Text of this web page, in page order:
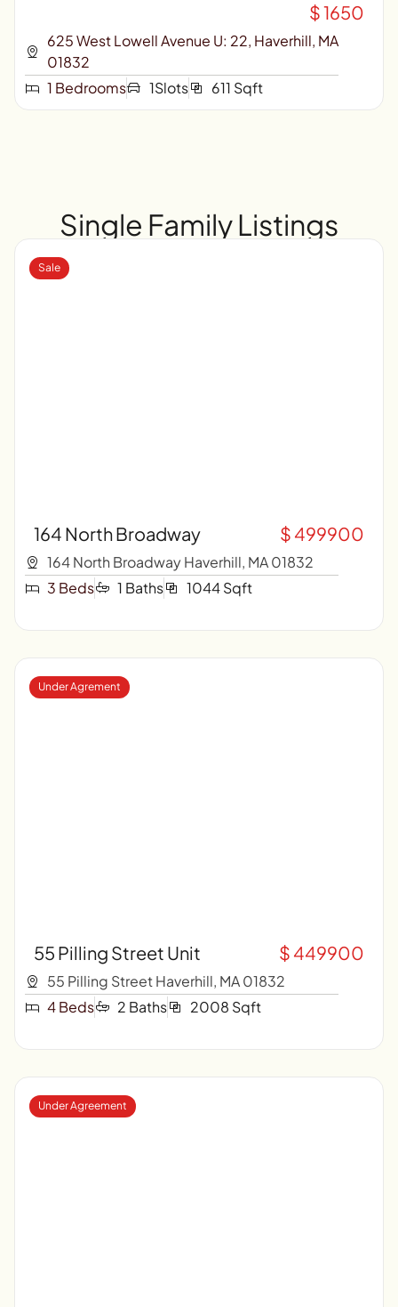
$ 1650
625 West Lowell Avenue U: 22, Haverhill, MA
01832
1 Bedrooms
1Slots 611 Sqft
Single Family Listings
164 North Broadway $ 499900
164 North Broadway Haverhill, MA 01832
Sale
3 Beds 1 Baths 1044 Sqft
55 Pilling Street Unit $ 449900
55 Pilling Street Haverhill, MA 01832
Under Agrement
4 Beds 2 Baths 2008 Sqft
Under Agreement